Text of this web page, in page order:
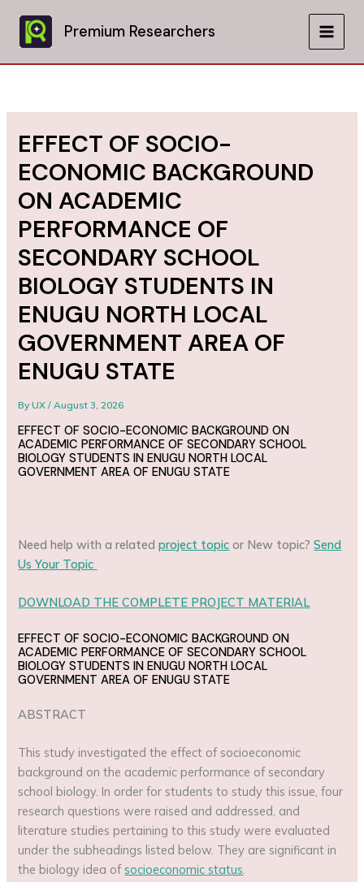
content
Premium Researchers
MAIN
EFFECT OF SOCIO-
ECONOMIC BACKGROUND
ON ACADEMIC
PERFORMANCE OF
SECONDARY SCHOOL
BIOLOGY STUDENTS IN
ENUGU NORTH LOCAL
GOVERNMENT AREA OF
ENUGU STATE
ByUX/August 3, 2026
EFFECT OF SOCIO-ECONOMIC BACKGROUND ON
ACADEMIC PERFORMANCE OF SECONDARY SCHOOL
BIOLOGY STUDENTS IN ENUGU NORTH LOCAL
GOVERNMENT AREA OF ENUGU STATE
Need help with a relatedproject topic or New topic?Send
Us Your Topic
DOWNLOAD THE COMPLETE PROJECT MATERIAL
EFFECT OF SOCIO-ECONOMIC BACKGROUND ON
ACADEMIC PERFORMANCE OF SECONDARY SCHOOL
BIOLOGY STUDENTS IN ENUGU NORTH LOCAL
GOVERNMENT AREA OF ENUGU STATE
ABSTRACT
This study investigated the effect of socioeconomic
background on the academic performance of secondary
school biology. In order for students to study this issue, four
research questions were raised and addressed, and
literature studies pertaining to this study were evaluated
under the subheadings listed below. They are significant in
the biology idea ofsocioeconomic status.